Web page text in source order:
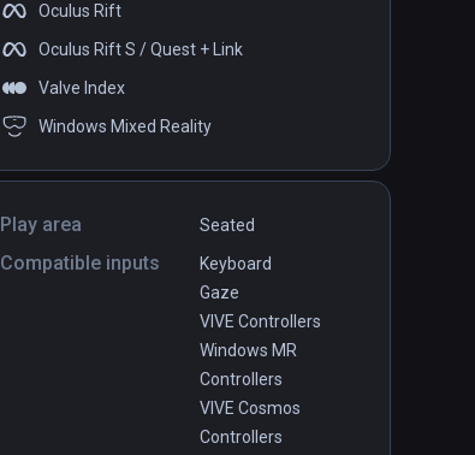
Oculus Rift
Oculus Rift S / Quest + Link
Valve Index
Windows Mixed Reality
Play area Seated
Compatible inputs
Keyboard
Gaze
VIVE Controllers
Windows MR
Controllers
VIVE Cosmos
Controllers